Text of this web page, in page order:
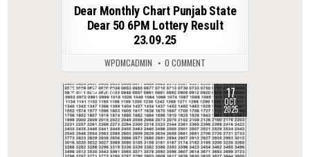
Dear Monthly Chart Punjab State
Dear 50 6PM Lottery Result
23.09.25
WPDMCADMIN 0 COMMENT
0 288 17
OCT
2025